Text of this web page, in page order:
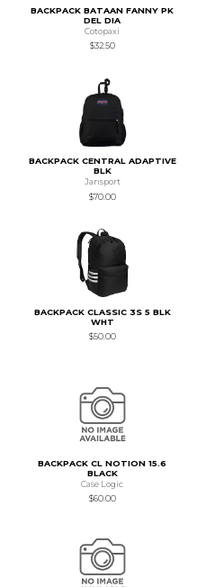
BACKPACK BATAAN FANNY PK
DEL DIA
Cotopaxi
$32.50
BACKPACK CENTRAL ADAPTIVE
BLK
Jansport
$70.00
BACKPACK CLASSIC 3S 5 BLK
WHT
$50.00
BACKPACK CL NOTION 15.6
BLACK
Case Logic
$60.00